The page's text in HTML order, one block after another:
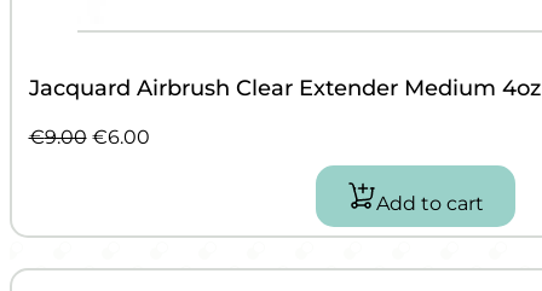
Jacquard Airbrush Clear Extender Medium
€9.00 Original
€6.00Current
Add to cart